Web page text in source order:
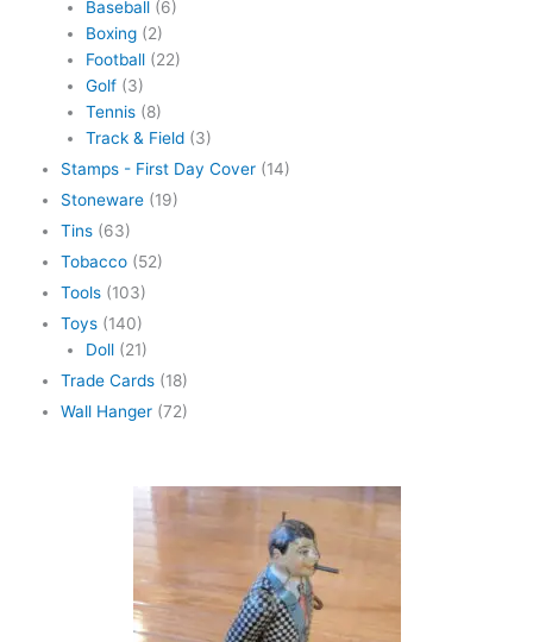
Baseball (6)
Boxing (2)
Football (22)
Golf (3)
Tennis (8)
Track & Field (3)
Stamps - First Day Cover (14)
Stoneware (19)
Tins (63)
Tobacco (52)
Tools (103)
Toys (140)
Doll (21)
Trade Cards (18)
Wall Hanger (72)